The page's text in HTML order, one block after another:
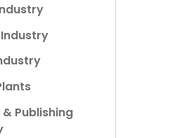
Publishing